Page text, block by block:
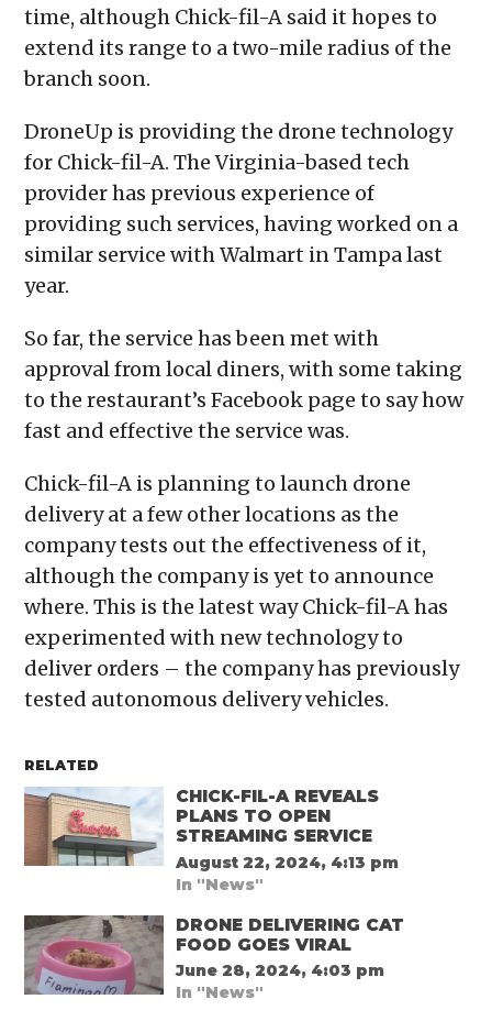
time, although Chick-fil-A said it hopes to
extend its range to a two-mile radius of the
branch soon.
DroneUp is providing the drone technology
for Chick-fil-A. The Virginia-based tech
provider has previous experience of
providing such services, having worked on a
similar service with Walmart in Tampa last
year.
So far, the service has been met with
approval from local diners, with some taking
to the restaurant’s Facebook page to say how
fast and effective the service was.
Chick-fil-A is planning to launch drone
delivery at a few other locations as the
company tests out the effectiveness of it,
although the company is yet to announce
where. This is the latest way Chick-fil-A has
experimented with new technology to
deliver orders – the company has previously
tested autonomous delivery vehicles.
RELATED
CHICK-FIL-A REVEALS
PLANS TO OPEN
STREAMING SERVICE
August 22, 2024, 4:13 pm
In "News"
DRONE DELIVERING CAT
FOOD GOES VIRAL
June 28, 2024, 4:03 pm
In "News"